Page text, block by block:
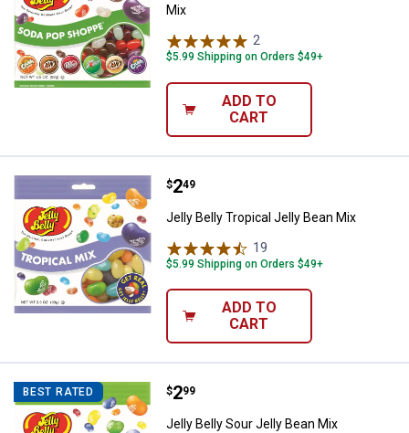
Mix
2
$5.99 Shipping on Orders $49+
ADD TO
CART
Jelly Belly Tropical Jelly Bean Mix
Price:
$2
. 49
Jelly Belly Tropical Jelly Bean Mix
19
$5.99 Shipping on Orders $49+
ADD TO
CART
BEST RATED Jelly Belly Sour Jelly Bean Mix
Price:
$2
. 99
Jelly Belly Sour Jelly Bean Mix